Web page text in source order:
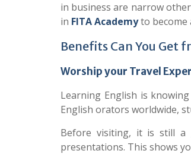
in business are narrow
in FITAAcademyto become
Benefits Can You Get
Worship your Travel
Learning English is
English orators worldwide,
Before visiting, it is still a
presentations. This shows